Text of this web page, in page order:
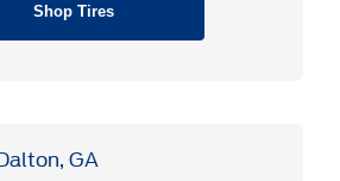
Shop Tires
GA